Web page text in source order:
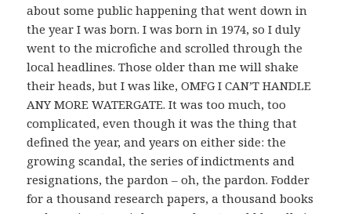
about some public happening that went down in
the year I was born. I was born in 1974, so I duly
went to the microfiche and scrolled through the
local headlines. Those older than me will shake
their heads, but I was like, OMFG I CAN’T HANDLE
ANY MORE WATERGATE. It was too much, too
complicated, even though it was the thing that
defined the year, and years on either side: the
growing scandal, the series of indictments and
resignations, the pardon – oh, the pardon. Fodder
for a thousand research papers, a thousand books